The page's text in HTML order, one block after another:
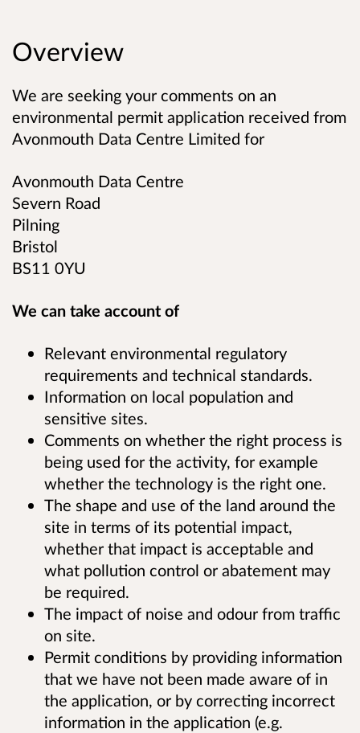
Overview
We are seeking your comments on an
environmental permit application received from
Avonmouth Data Centre Limited for
Avonmouth Data Centre
Severn Road
Pilning
Bristol
BS11 0YU
We can take account of
Relevant environmental regulatory
requirements and technical standards.
Information on local population and
sensitive sites.
Comments on whether the right process is
being used for the activity, for example
whether the technology is the right one.
The shape and use of the land around the
site in terms of its potential impact,
whether that impact is acceptable and
what pollution control or abatement may
be required.
The impact of noise and odour from traffic
on site.
Permit conditions by providing information
that we have not been made aware of in
the application, or by correcting incorrect
information in the application (e.g.